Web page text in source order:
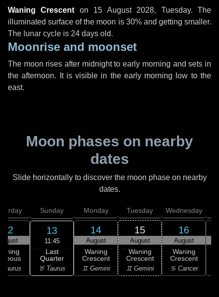
Waning Crescent on 15 August 2028, Tuesday. The
illuminated surface of the moon is 30% and getting smaller.
The lunar cycle is 24 days old.
Moonrise and moonset
The moon rises after midnight to early morning and sets in
the afternoon. It is visible in the early morning low to the
east.
Moon phases on nearby
dates
Slide horizontally to discover the moon phase on nearby
dates.
12
Taurus
Sunday
13
11:45
Last
Quarter
♉ Taurus
Monday
14
August
Waning
Crescent
♊ Gemini
Tuesday
15
August
Waning
Crescent
♊ Gemini
Wednesday
16
August
Waning
Crescent
♋ Cancer